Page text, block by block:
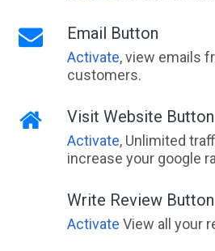
Email Button
Activate, view emails
customers.
Visit Website Button
Activate, Unlimited
increase your google
Write Review Button
Activate View all your